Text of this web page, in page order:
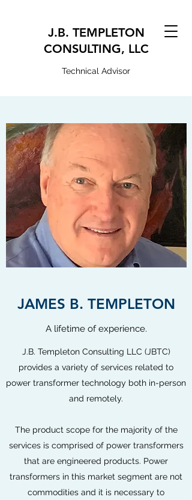
J.B. TEMPLETON
CONSULTING, LLC
Technical Advisor
JAMES B. TEMPLETON
A lifetime of experience.
J.B. Templeton Consulting LLC (JBTC)
provides a variety of services related to
power transformer technology both in-person
and remotely.
The product scope for the majority of the
services is comprised of power transformers
that are engineered products. Power
transformers in this market segment are not
commodities and it is necessary to